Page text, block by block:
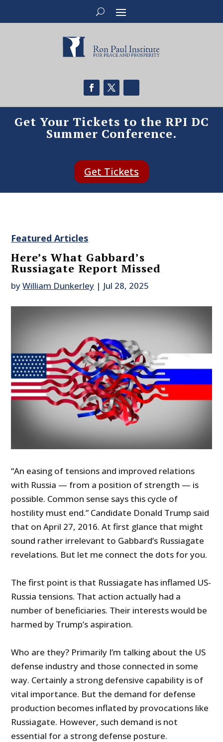
Get Your Tickets to the RPI DC
Summer Conference.
Get Tickets
Featured Articles
Here’s What Gabbard’s
Russiagate Report Missed
byWilliam Dunkerley | Jul 28, 2025
“An easing of tensions and improved relations
with Russia — from a position of strength — is
possible. Common sense says this cycle of
hostility must end.” Candidate Donald Trump said
that on April 27, 2016. At first glance that might
sound rather irrelevant to Gabbard’s Russiagate
revelations. But let me connect the dots for you.
The first point is that Russiagate has inflamed US-
Russia tensions. That action actually had a
number of beneficiaries. Their interests would be
harmed by Trump’s aspiration.
Who are they? Primarily I’m talking about the US
defense industry and those connected in some
way. Certainly a strong defensive capability is of
vital importance. But the demand for defense
production becomes inflated by provocations like
Russiagate. However, such demand is not
essential for a strong defense posture.